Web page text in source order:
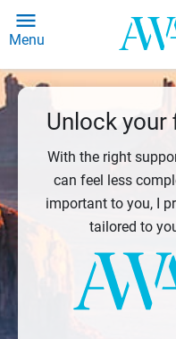
Menu
Unlock your
With the right
can feel less
important to you, I
tailored to